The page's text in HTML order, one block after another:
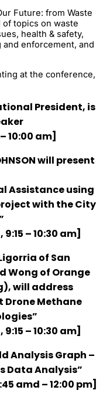
Future: from Waste
of topics on waste
health & safety,
enforcement, and
at the conference,
President, is
10:00 am]
will present
Assistance using
with the City
– 10:30 am]
of San
Wong of Orange
will address
Drone Methane
– 10:30 am]
Analysis Graph –
Data Analysis”
amd – 12:00 pm]